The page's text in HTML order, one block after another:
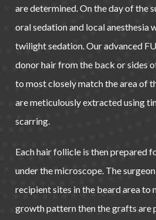
are determined. On the day of the
oral sedation and local anesthesia
twilight sedation. Our advanced
donor hair from the back or sides
to most closely match the area of
are meticulously extracted using
scarring.
Each hair follicle is then prepared
under the microscope. The
recipient sites in the beard area to
growth pattern then the grafts are